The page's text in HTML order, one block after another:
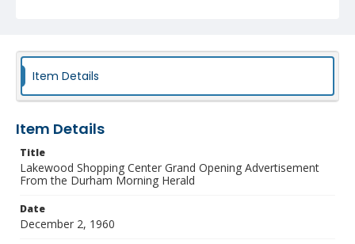
Item Details
Item Details
Title
Lakewood Shopping Center Grand Opening Advertisement
From the Durham Morning Herald
Date
December 2, 1960